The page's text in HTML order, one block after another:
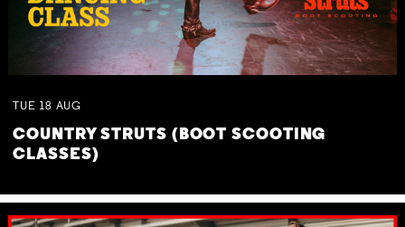
TUE 18 AUG
COUNTRY STRUTS (BOOT SCOOTING
CLASSES)